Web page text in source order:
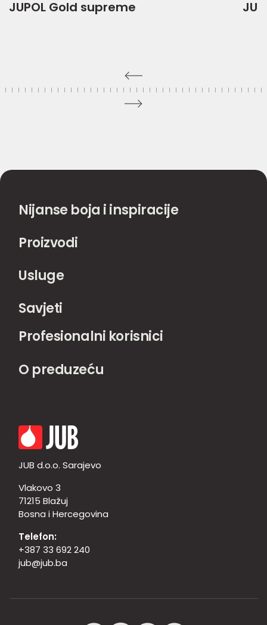
JUPOL Gold supreme
Nijanse boja i inspiracije
Proizvodi
Usluge
Savjeti
Profesionalni korisnici
O preduzeću
JUB d.o.o. Sarajevo
Vlakovo 3
71215 Blažuj
Bosna i Hercegovina
Telefon:
+387 33 692 240
jub@jub.ba